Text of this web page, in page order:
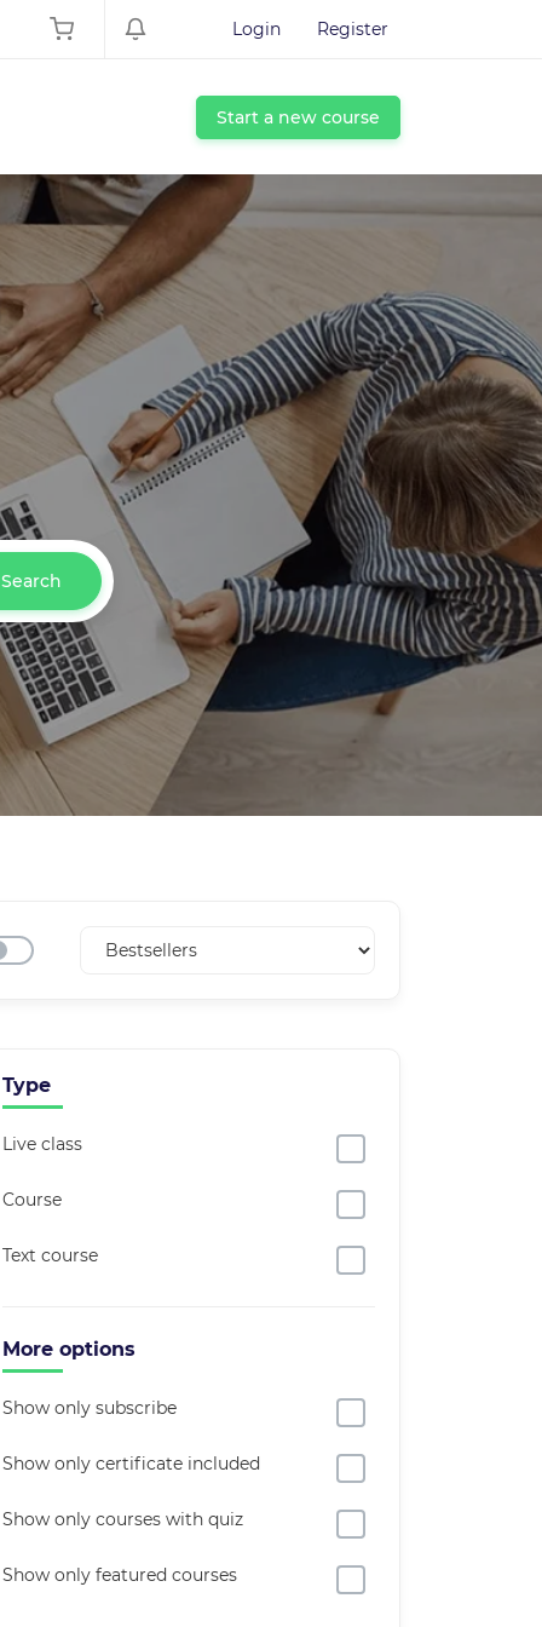
Login Register
Start a new course
Search
Type
Live class
Course
Text course
More options
Show only subscribe
Show only certificate included
Show only courses with quiz
Show only featured courses